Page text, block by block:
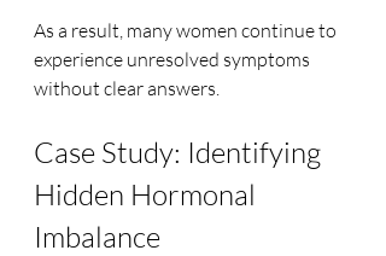
As a result, many women continue to
experience unresolved symptoms
without clear answers.
Case Study: Identifying
Hidden Hormonal
Imbalance